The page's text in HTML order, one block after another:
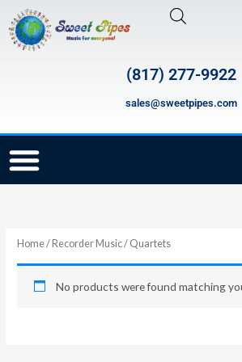
to
content
(817) 277-9922
sales@sweetpipes.com
Home/ Recorder Music/ Quartets
No products were found matching